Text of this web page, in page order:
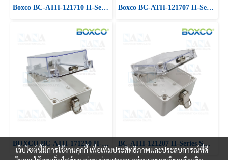
Boxco BC-ATH-121710 H-Series Small Size, Clear Cover, ABS Plastic Boxco BC-ATH-121707 H-Series Small Size, Clear Cover, ABS Plastic
BOXCO BC-ATH-171210 H-Series Small Size, ABS,Clear Cover BC-ATH-121207 H-Series Small Size, Clear Cover, ABS Plastic
เว็บไซต์นี้มีการใช้งานคุกกี้ เพื่อเพิ่มประสิทธิภาพและประสบการณ์ที่ดี